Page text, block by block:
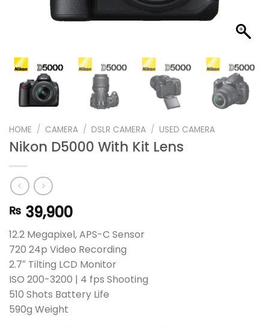
HOME / CAMERA / DSLR CAMERA / USED CAMERA
Nikon D5000 With Kit Lens
₨ 39,900
12.2 Megapixel, APS-C Sensor
720 24p Video Recording
2.7″ Tilting LCD Monitor
ISO 200-3200 | 4 fps Shooting
510 Shots Battery Life
590g Weight